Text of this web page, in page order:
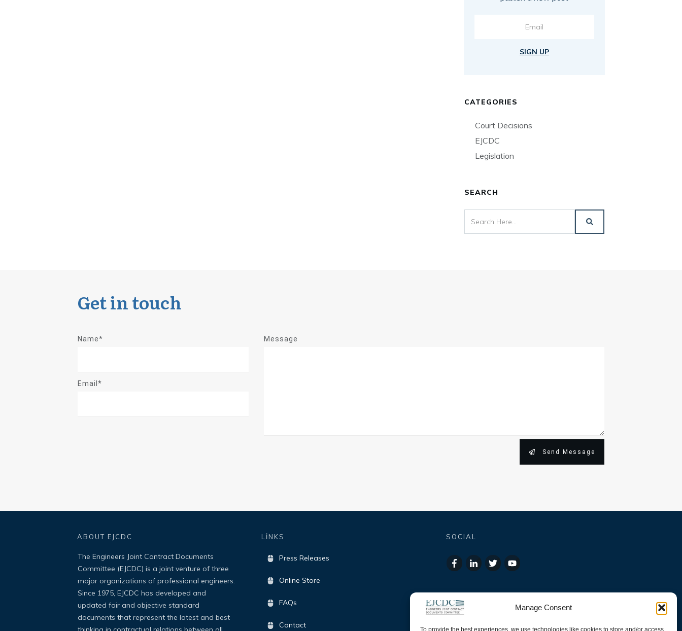
Manage Consent
To provide the best experiences, we use technologies like cookies to store and/or access
SIGN UP
CATEGORIES
Court Decisions
EJCDC
Legislation
SEARCH
Get in touch
Name*
Email*
Message
Send Message
ABOUT EJCDC
The Engineers Joint Contract Documents
Committee (EJCDC) is a joint venture of three
major organizations of professional engineers.
Since 1975, EJCDC has developed and
updated fair and objective standard
documents that represent the latest and best
LİNKS
Press Releases
Online Store
FAQs
Contact
SOCIAL